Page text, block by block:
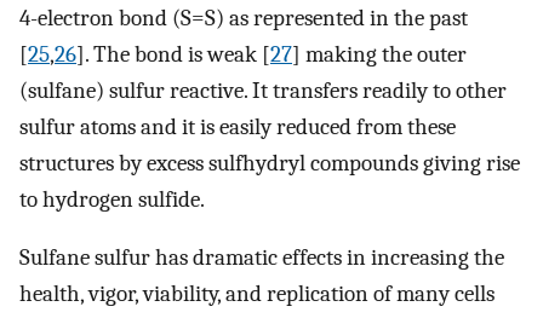
4-electron bond (S=S) as represented in the past
[25,26]. The bond is weak [27] making the outer
(sulfane) sulfur reactive. It transfers readily to other
sulfur atoms and it is easily reduced from these
structures by excess sulfhydryl compounds giving rise
to hydrogen sulfide.
Sulfane sulfur has dramatic effects in increasing the
health, vigor, viability, and replication of many cells